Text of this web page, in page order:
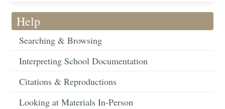
Help
Searching & Browsing
Interpreting School Documentation
Citations & Reproductions
Looking at Materials In-Person